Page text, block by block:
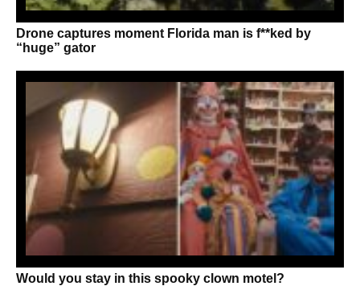
Drone captures moment Florida man is f**ked by
“huge” gator
Would you stay in this spooky clown motel?